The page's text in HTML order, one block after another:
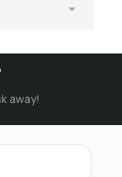
away!